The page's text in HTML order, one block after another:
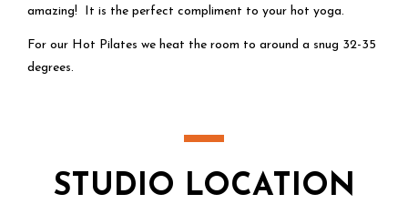
amazing! It is the perfect compliment to your hot yoga.
For our Hot Pilates we heat the room to around a snug 32-35
degrees.
STUDIO LOCATION